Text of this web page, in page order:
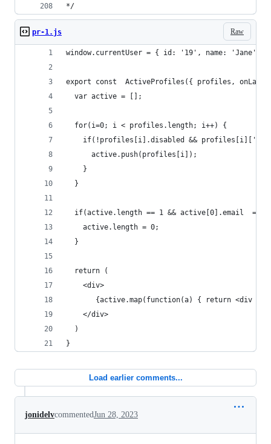
*/
Raw
pr-1.js
window.currentUser = { id: '19', name: 'Jane',
export const  ActiveProfiles({ profiles,
  var active = [];
  for(i=0; i < profiles.length; i++) {
if(!profiles[i].disabled &&
      active.push(profiles[i]);
    }
  }
if(active.length == 1 && active[0].email  ===
    active.length = 0;
  }
  return (
    <div>
{active.map(function(a) { return <div
    </div>
  )
}
Load earlier comments...
jonidelvcommentedJun 28, 2023